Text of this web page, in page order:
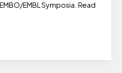
EMBL Symposia. Read